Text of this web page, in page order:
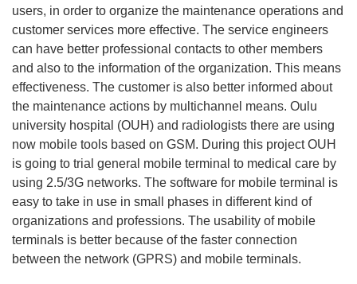
users, in order to organize the maintenance operations and
customer services more effective. The service engineers
can have better professional contacts to other members
and also to the information of the organization. This means
effectiveness. The customer is also better informed about
the maintenance actions by multichannel means. Oulu
university hospital (OUH) and radiologists there are using
now mobile tools based on GSM. During this project OUH
is going to trial general mobile terminal to medical care by
using 2.5/3G networks. The software for mobile terminal is
easy to take in use in small phases in different kind of
organizations and professions. The usability of mobile
terminals is better because of the faster connection
between the network (GPRS) and mobile terminals.